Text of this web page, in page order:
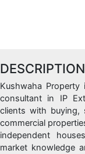
DESCRIPTION
Kushwaha
consultant in IP
clients with buying,
commercial
independent
market knowledge